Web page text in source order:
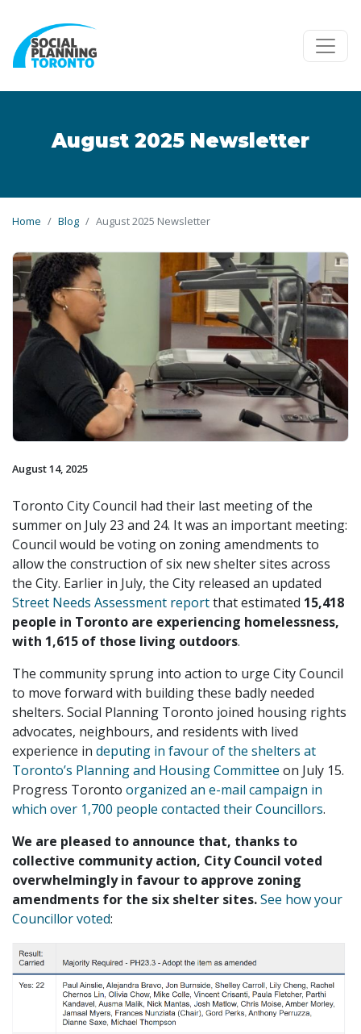
August 2025 Newsletter
Home Blog August 2025 Newsletter
August 14, 2025
Toronto City Council had their last meeting of the
summer on July 23 and 24. It was an important meeting:
Council would be voting on zoning amendments to
allow the construction of six new shelter sites across
the City. Earlier in July, the City released an updated
Street Needs Assessment reportthat estimated 15,418
people in Toronto are experiencing homelessness,
with 1,615 of those living outdoors.
The community sprung into action to urge City Council
to move forward with building these badly needed
shelters. Social Planning Toronto joined housing rights
advocates, neighbours, and residents with lived
experience in deputing in favour of the shelters at
Toronto’s Planning and Housing Committee on July 15.
Progress Toronto organized an e-mail campaign in
which over 1,700 people contacted their Councillors.
We are pleased to announce that, thanks to
collective community action, City Council voted
overwhelmingly in favour to approve zoning
amendments for the six shelter sites.See how your
Councillor voted: